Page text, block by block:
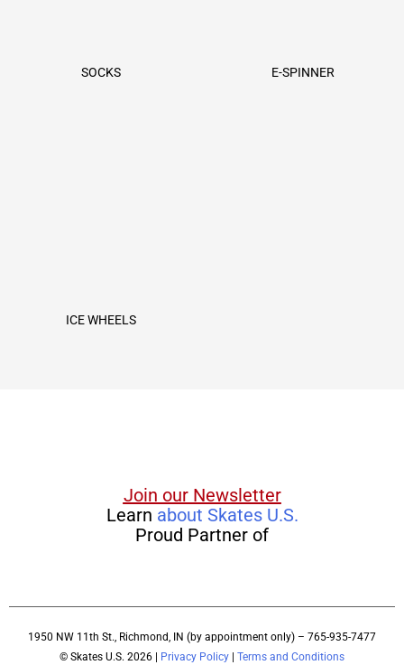
SOCKS E-SPINNER
ICE WHEELS
Join our Newsletter
Learn about Skates U.S.
Proud Partner of
1950 NW 11th St., Richmond, IN (by appointment only) – 765-935-7477
© Skates U.S. 2026 | Privacy Policy | Terms and Conditions